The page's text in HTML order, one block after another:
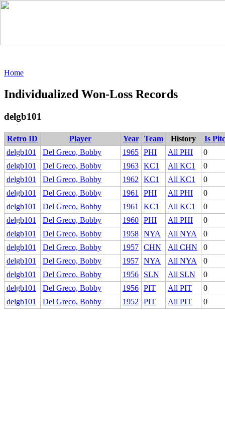
Home
Individualized Won-Loss Records
delgb101
Retro ID Player Year Team History
Is
delgb101
Del Greco, Bobby 1965 PHI All PHI
0
delgb101
Del Greco, Bobby 1963 KC1 All KC1
0
delgb101
Del Greco, Bobby 1962 KC1 All KC1
0
delgb101
Del Greco, Bobby 1961 PHI All PHI
0
delgb101
Del Greco, Bobby 1961 KC1 All KC1
0
delgb101
Del Greco, Bobby 1960 PHI All PHI
0
delgb101
Del Greco, Bobby 1958 NYA All NYA
0
delgb101
Del Greco, Bobby 1957 CHN All CHN
0
delgb101
Del Greco, Bobby 1957 NYA All NYA
0
delgb101
Del Greco, Bobby 1956 SLN All SLN
0
delgb101
Del Greco, Bobby 1956 PIT All PIT
0
delgb101
Del Greco, Bobby 1952 PIT All PIT 0